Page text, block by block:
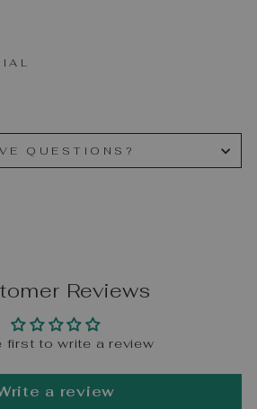
QUESTIONS?
Reviews
first to write a review
a review